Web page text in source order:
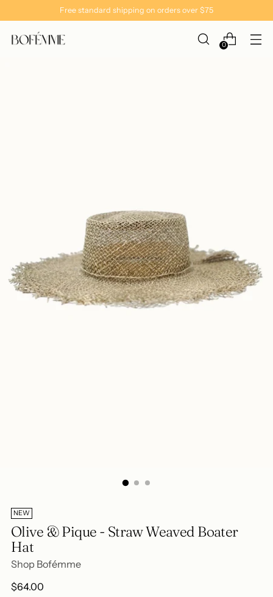
Free standard shipping on orders over $75
0
NEW
Olive & Pique - Straw Weaved Boater
Hat
Shop Bofémme
Regular
$64.00